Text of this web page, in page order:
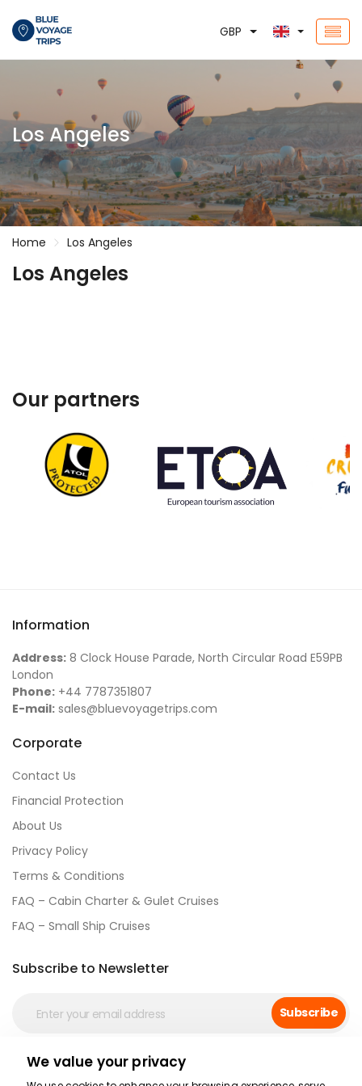
GBP
Los Angeles
Home Los Angeles
Los Angeles
Our partners
Information
Address: 8 Clock House Parade, North Circular Road E59PB
London
Phone: +44 7787351807
E-mail: sales@bluevoyagetrips.com
Corporate
Contact Us
Financial Protection
About Us
Privacy Policy
Terms & Conditions
FAQ – Cabin Charter & Gulet Cruises
FAQ – Small Ship Cruises
Subscribe to Newsletter
Subscribe
Social Media
We value your privacy